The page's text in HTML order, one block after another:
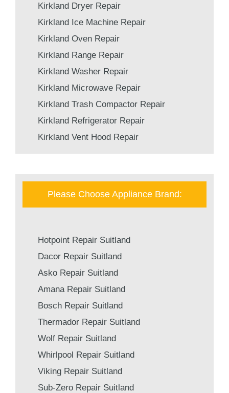
Kirkland Dryer Repair
Kirkland Ice Machine Repair
Kirkland Oven Repair
Kirkland Range Repair
Kirkland Washer Repair
Kirkland Microwave Repair
Kirkland Trash Compactor Repair
Kirkland Refrigerator Repair
Kirkland Vent Hood Repair
Please Choose Appliance Brand:
Hotpoint Repair Suitland
Dacor Repair Suitland
Asko Repair Suitland
Amana Repair Suitland
Bosch Repair Suitland
Thermador Repair Suitland
Wolf Repair Suitland
Whirlpool Repair Suitland
Viking Repair Suitland
Sub-Zero Repair Suitland